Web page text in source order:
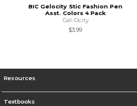
BIC Gelocity Stic Fashion Pen
Asst. Colors 4 Pack
Gel-Ocity
$3.99
Resources
Textbooks